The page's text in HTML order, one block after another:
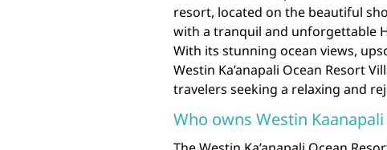
resort, located on the beautiful
with a tranquil and unforgettable
With its stunning ocean views,
Westin Ka’anapali Ocean Resort
travelers seeking a relaxing and
Who owns Westin